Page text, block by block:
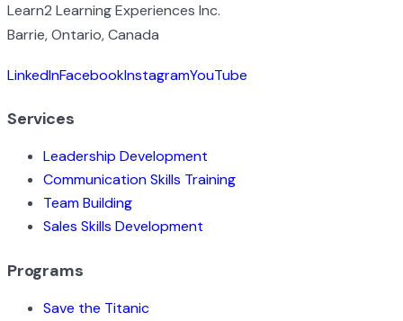
Learn2 Learning Experiences Inc.
Barrie, Ontario, Canada
LinkedInFacebookInstagramYouTube
Services
Leadership Development
Communication Skills Training
Team Building
Sales Skills Development
Programs
Save the Titanic